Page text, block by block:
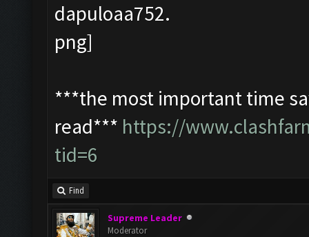
***the most important time
read*** https://
tid=6
Find
Supreme Leader
Moderator